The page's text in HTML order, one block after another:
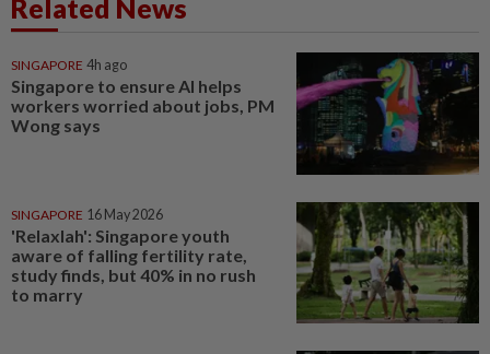
Related News
SINGAPORE 4h ago
Singapore to ensure AI helps
workers worried about jobs, PM
Wong says
SINGAPORE 16 May 2026
'Relaxlah': Singapore youth
aware of falling fertility rate,
study finds, but 40% in no rush
to marry